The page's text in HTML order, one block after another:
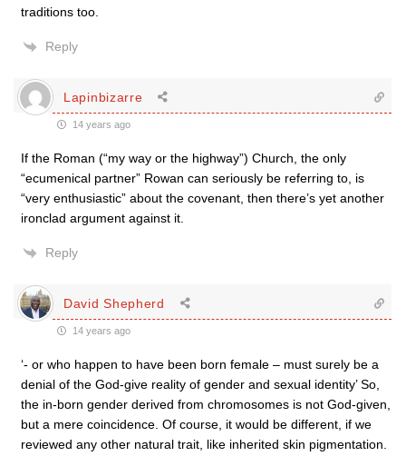
traditions too.
Reply
Lapinbizarre
14 years ago
If the Roman (“my way or the highway”) Church, the only
“ecumenical partner” Rowan can seriously be referring to, is
“very enthusiastic” about the covenant, then there’s yet another
ironclad argument against it.
Reply
David Shepherd
14 years ago
‘- or who happen to have been born female – must surely be a
denial of the God-give reality of gender and sexual identity’ So,
the in-born gender derived from chromosomes is not God-given,
but a mere coincidence. Of course, it would be different, if we
reviewed any other natural trait, like inherited skin pigmentation.